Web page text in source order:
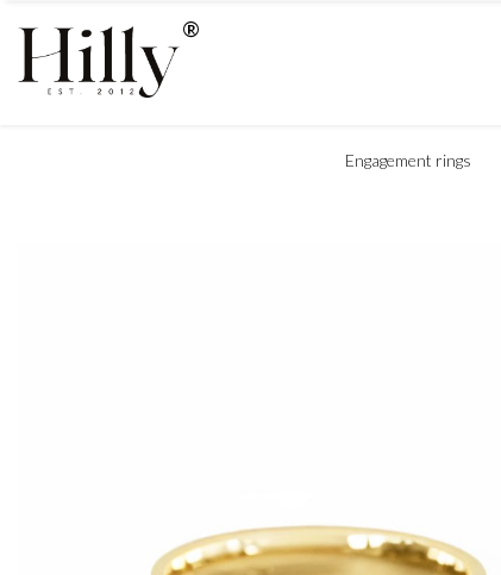
Engagement rings